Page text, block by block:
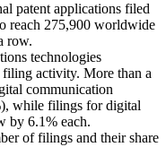
patent applications filed
reach 275,900 worldwide
row.
technologies
activity. More than a
communication
while filings for digital
by 6.1% each.
of filings and their share